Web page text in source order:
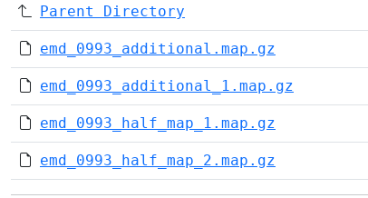
Parent Directory
emd_0993_additional.map.gz
emd_0993_additional_1.map.gz
emd_0993_half_map_1.map.gz
emd_0993_half_map_2.map.gz